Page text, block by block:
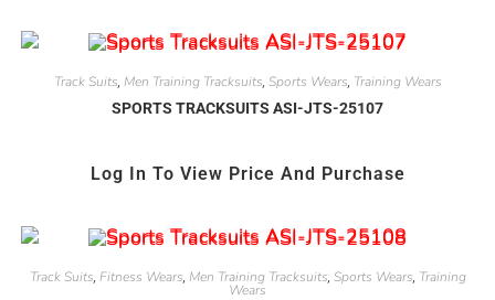
Track Suits Men Training Tracksuits Sports Wears Training Wears
SPORTS TRACKSUITS ASI-JTS-25107
Log In To View Price And Purchase
Track Suits, Fitness Wears, Men Training Tracksuits, Sports Wears, Training
Wears